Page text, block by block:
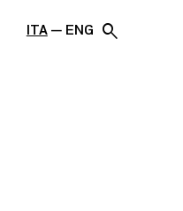
ITA ENG search